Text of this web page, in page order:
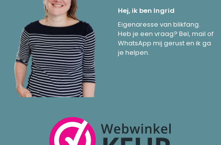
Hej, ik ben Ingrid
Eigenaresse van blikfang.
Heb je een vraag? Bel, mail of
WhatsApp mij gerust en ik ga
je helpen.